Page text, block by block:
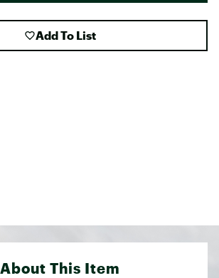
Add To List
About This Item